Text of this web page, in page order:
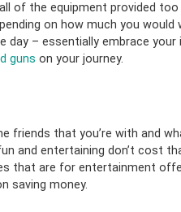
of the equipment provided
on how much you
day – essentially embrace your
guns on your journey.
friends that you’re with and
and entertaining don’t cost
that are for entertainment
saving money.